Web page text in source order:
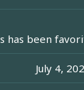
has been
July 4,